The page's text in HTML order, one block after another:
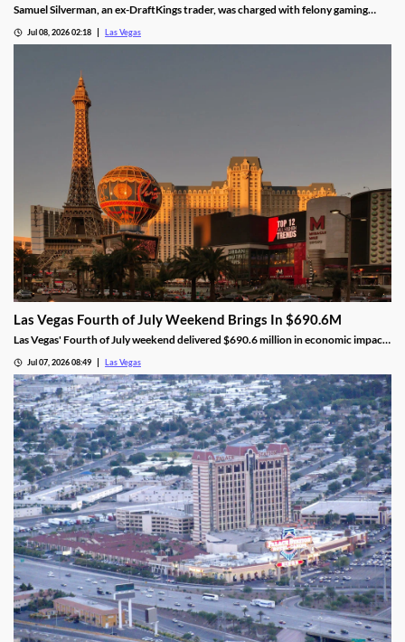
Samuel Silverman, an ex-DraftKings trader, was charged with felony gaming
Jul 08, 2026 02:18 Las Vegas
Las Vegas Fourth of July Weekend Brings In $690.6M
Las Vegas' Fourth of July weekend delivered $690.6 million in economic impact,
Jul 07, 2026 08:49 Las Vegas